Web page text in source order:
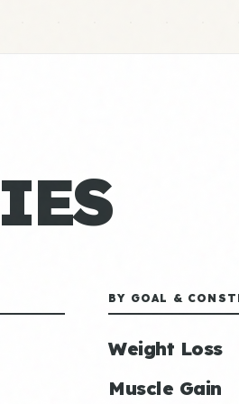
BY GOAL &
Weight Loss
Muscle Gain